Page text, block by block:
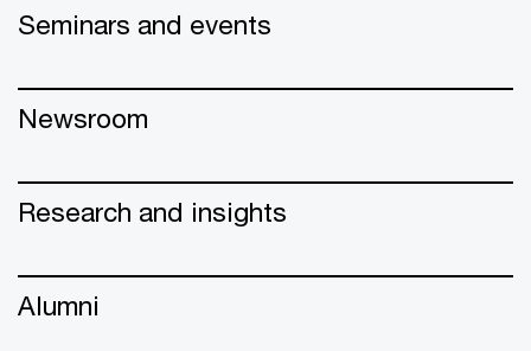
Seminars and events
Newsroom
Research and insights
Alumni